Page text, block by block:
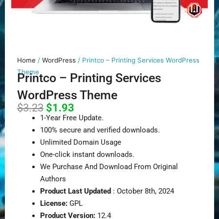
Home / WordPress / Printco – Printing Services WordPress
Theme
Printco – Printing Services
WordPress Theme
$3.23 Original
price
was:
$3.23.
$1.93
price
is:
$1.93.
1-Year Free Update.
100% secure and verified downloads.
Unlimited Domain Usage
One-click instant downloads.
We Purchase And Download From Original
Authors
Product Last Updated : October 8th, 2024
License: GPL
Product Version:12.4